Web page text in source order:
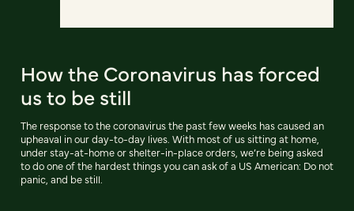
How the Coronavirus has forced
us to be still
The response to the coronavirus the past few weeks has caused an
upheaval in our day-to-day lives. With most of us sitting at home,
under stay-at-home or shelter-in-place orders, we’re being asked
to do one of the hardest things you can ask of a US American: Do not
panic, and be still.